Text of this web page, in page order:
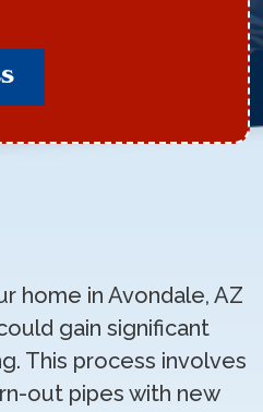
home in Avondale, AZ
gain significant
This process involves
out pipes with new